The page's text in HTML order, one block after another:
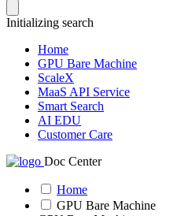
Initializing search
Home
GPU Bare Machine
ScaleX
MaaS API Service
Smart Search
AI EDU
Customer Care
Doc Center
Home
GPU Bare Machine